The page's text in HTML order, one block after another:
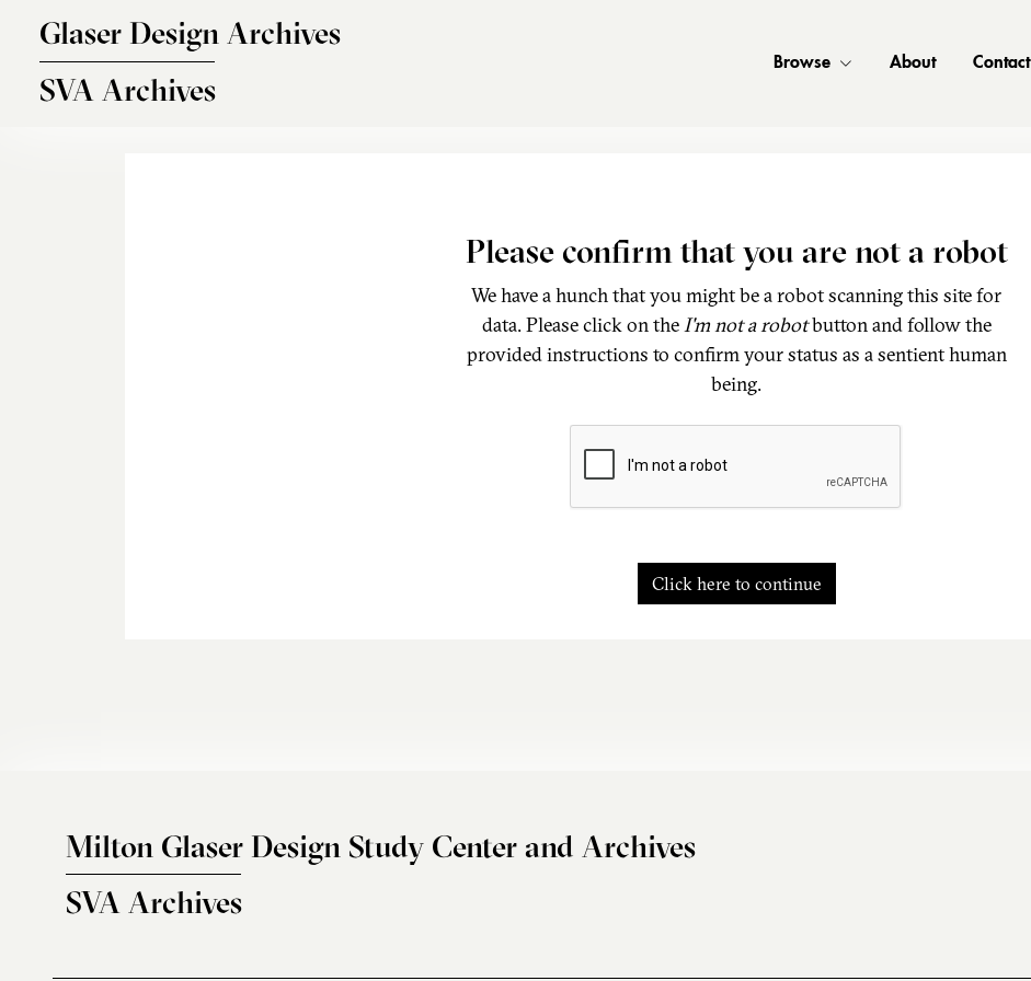
Glaser Design Archives
SVA Archives
Browse About Contact
Please confirm that you are not a robot
We have a hunch that you might be a robot scanning this site for
data. Please click on theI'm not a robotbutton and follow the
provided instructions to confirm your status as a sentient human
being.
Click here to continue
Milton Glaser Design Study Center and Archives
SVA Archives